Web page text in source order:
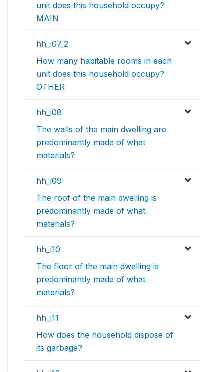
unit does this household occupy?
MAIN
hh_i07_2
How many habitable rooms in each
unit does this household occupy?
OTHER
hh_i08
The walls of the main dwelling are
predominantly made of what
materials?
hh_i09
The roof of the main dwelling is
predominantly made of what
materials?
hh_i10
The floor of the main dwelling is
predominantly made of what
materials?
hh_i11
How does the household dispose of
its garbage?